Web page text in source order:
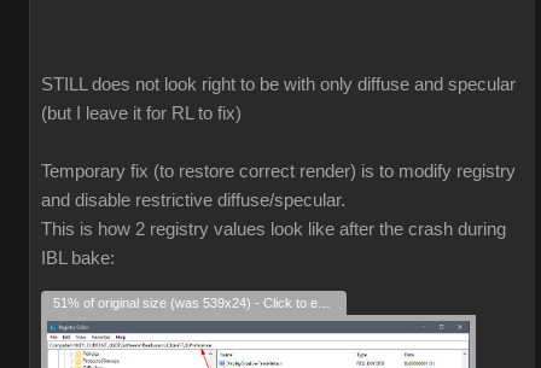
STILL does not look right to be with only diffuse and specular
(but I leave it for RL to fix)
Temporary fix (to restore correct render) is to modify registry
and disable restrictive diffuse/specular.
This is how 2 registry values look like after the crash during
IBL bake: